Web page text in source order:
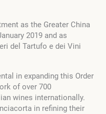
as the Greater China
2019 and as
del Tartufo e dei Vini
in expanding this Order
of over 700
wines internationally.
in refining their